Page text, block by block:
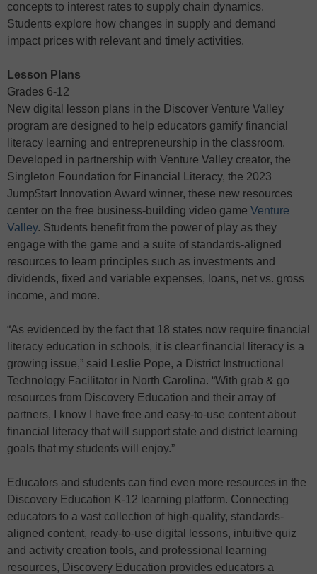
concepts to interest rates to supply chain dynamics.
Students explore how changes in supply and demand
impact prices with relevant and timely activities.
Lesson Plans
Grades 6-12
New digital lesson plans in the Discover Venture Valley
program are designed to help educators gamify financial
literacy learning and entrepreneurship in the classroom.
Developed in partnership with Venture Valley creator, the
Singleton Foundation for Financial Literacy, the 2023
Jump$tart Innovation Award winner, these new resources
center on the free business-building video game Venture
Valley. Students benefit from the power of play as they
engage with the game and a suite of standards-aligned
resources to learn principles such as investments and
dividends, fixed and variable expenses, loans, net vs. gross
income, and more.
“As evidenced by the fact that 18 states now require financial
literacy education in schools, it is clear financial literacy is a
growing issue,” said Leslie Pope, a District Instructional
Technology Facilitator in North Carolina. “With grab & go
resources from Discovery Education and their array of
partners, I know I have free and easy-to-use content about
financial literacy that will support state and district learning
goals that my students will enjoy.”
Educators and students can find even more resources in the
Discovery Education K-12 learning platform. Connecting
educators to a vast collection of high-quality, standards-
aligned content, ready-to-use digital lessons, intuitive quiz
and activity creation tools, and professional learning
resources, Discovery Education provides educators a